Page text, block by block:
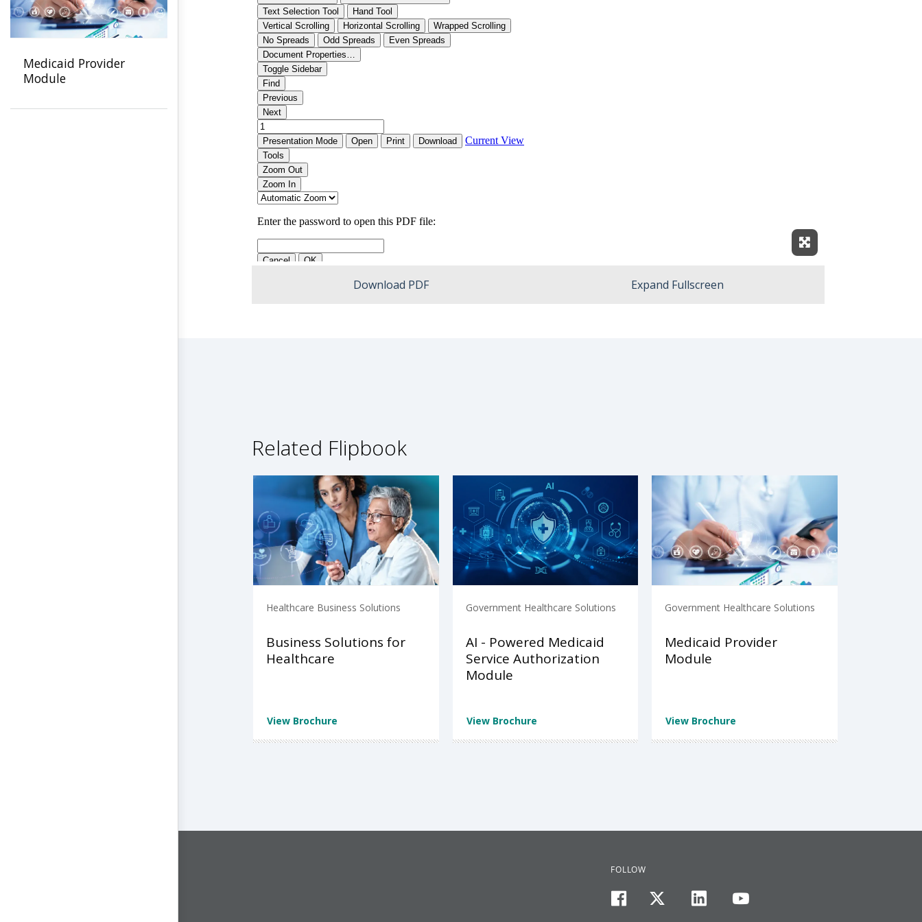
Expand Fullscreen
Download PDF Expand Fullscreen
Related Flipbook
Healthcare Business Solutions
Business Solutions for
Healthcare
View Brochure
Government Healthcare Solutions
AI - Powered Medicaid
Service Authorization
Module
View Brochure
Government Healthcare Solutions
Medicaid Provider
Module
View Brochure
Medicaid Provider
Module
FOLLOW